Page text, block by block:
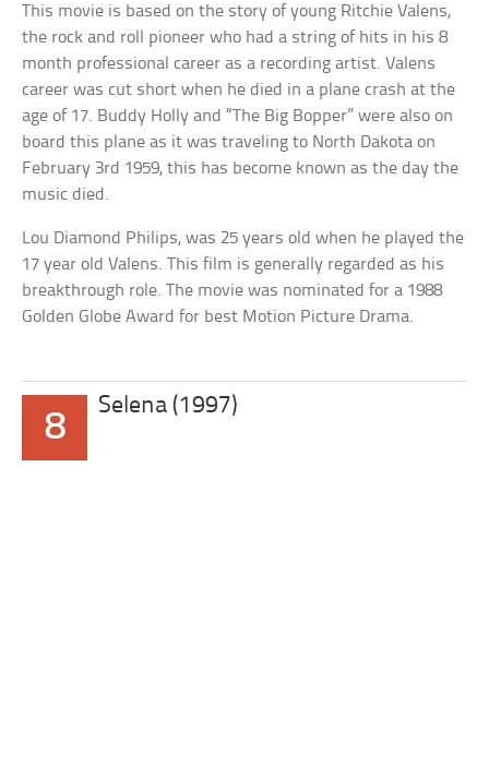
This movie is based on the story of young Ritchie Valens,
the rock and roll pioneer who had a string of hits in his 8
month professional career as a recording artist. Valens
career was cut short when he died in a plane crash at the
age of 17. Buddy Holly and “The Big Bopper” were also on
board this plane as it was traveling to North Dakota on
February 3rd 1959, this has become known as the day the
music died.
Lou Diamond Philips, was 25 years old when he played the
17 year old Valens. This film is generally regarded as his
breakthrough role. The movie was nominated for a 1988
Golden Globe Award for best Motion Picture Drama.
8
Selena (1997)